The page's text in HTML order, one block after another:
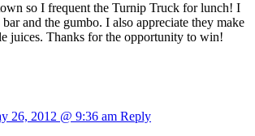
so I frequent the Turnip Truck for lunch! I
and the gumbo. I also appreciate they make
juices. Thanks for the opportunity to win!
26, 2012 @ 9:36 am Reply